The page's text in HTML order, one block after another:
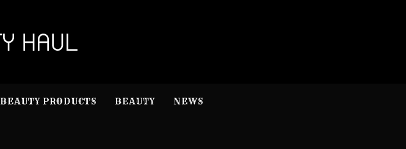
BEAUTY PRODUCTS BEAUTY NEWS